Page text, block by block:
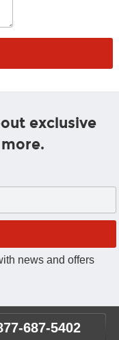
exclusive
news and offers
687-5402